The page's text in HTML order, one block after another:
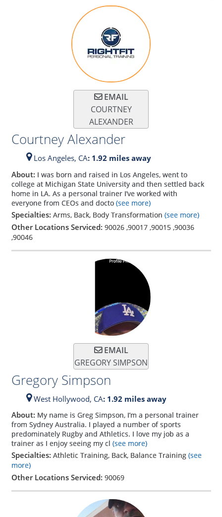
EMAIL
COURTNEY
ALEXANDER
Courtney Alexander
Los Angeles, CA: 1.92 miles away
About: I was born and raised in Los Angeles, went to
college at Michigan State University and then settled back
home in LA. As a personal trainer I’ve worked with
everyone from CEOs and docto(see more)
Specialties: Arms, Back, Body Transformation (see more)
Other Locations Serviced: 90026,90017,90015,90036
,90046
EMAIL
GREGORY SIMPSON
Gregory Simpson
West Hollywood, CA: 1.92 miles away
About: My name is Greg Simpson, I’m a personal trainer
from Sydney Australia. I played a number of sports
predominately Rugby and Athletics. I love my job as a
trainer as I enjoy seeing my cl (see more)
Specialties: Athletic Training, Back, Balance Training (see
more)
Other Locations Serviced: 90069